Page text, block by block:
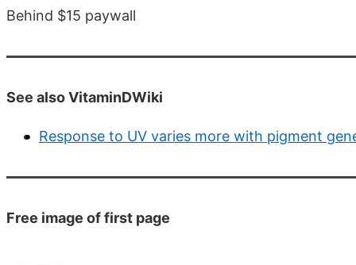
Behind $15 paywall
See also VitaminDWiki
Response to UV varies more with pigment
Free image of first page